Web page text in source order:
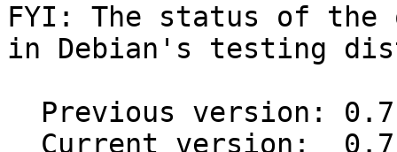
FYI: The status of the
in Debian's testing